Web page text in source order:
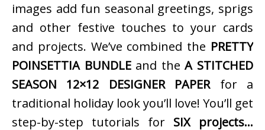
images add fun seasonal greetings, sprigs
and other festive touches to your cards
and projects. We’ve combined the PRETTY
POINSETTIA BUNDLEand theA STITCHED
SEASON 12×12 DESIGNER PAPERfor a
traditional holiday look you’ll love! You’ll get
step-by-step tutorials for SIX projects…